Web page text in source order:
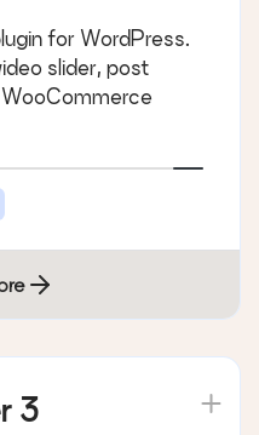
for WordPress.
slider, post
WooCommerce
3